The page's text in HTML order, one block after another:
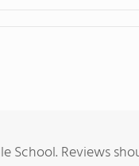
School. Reviews